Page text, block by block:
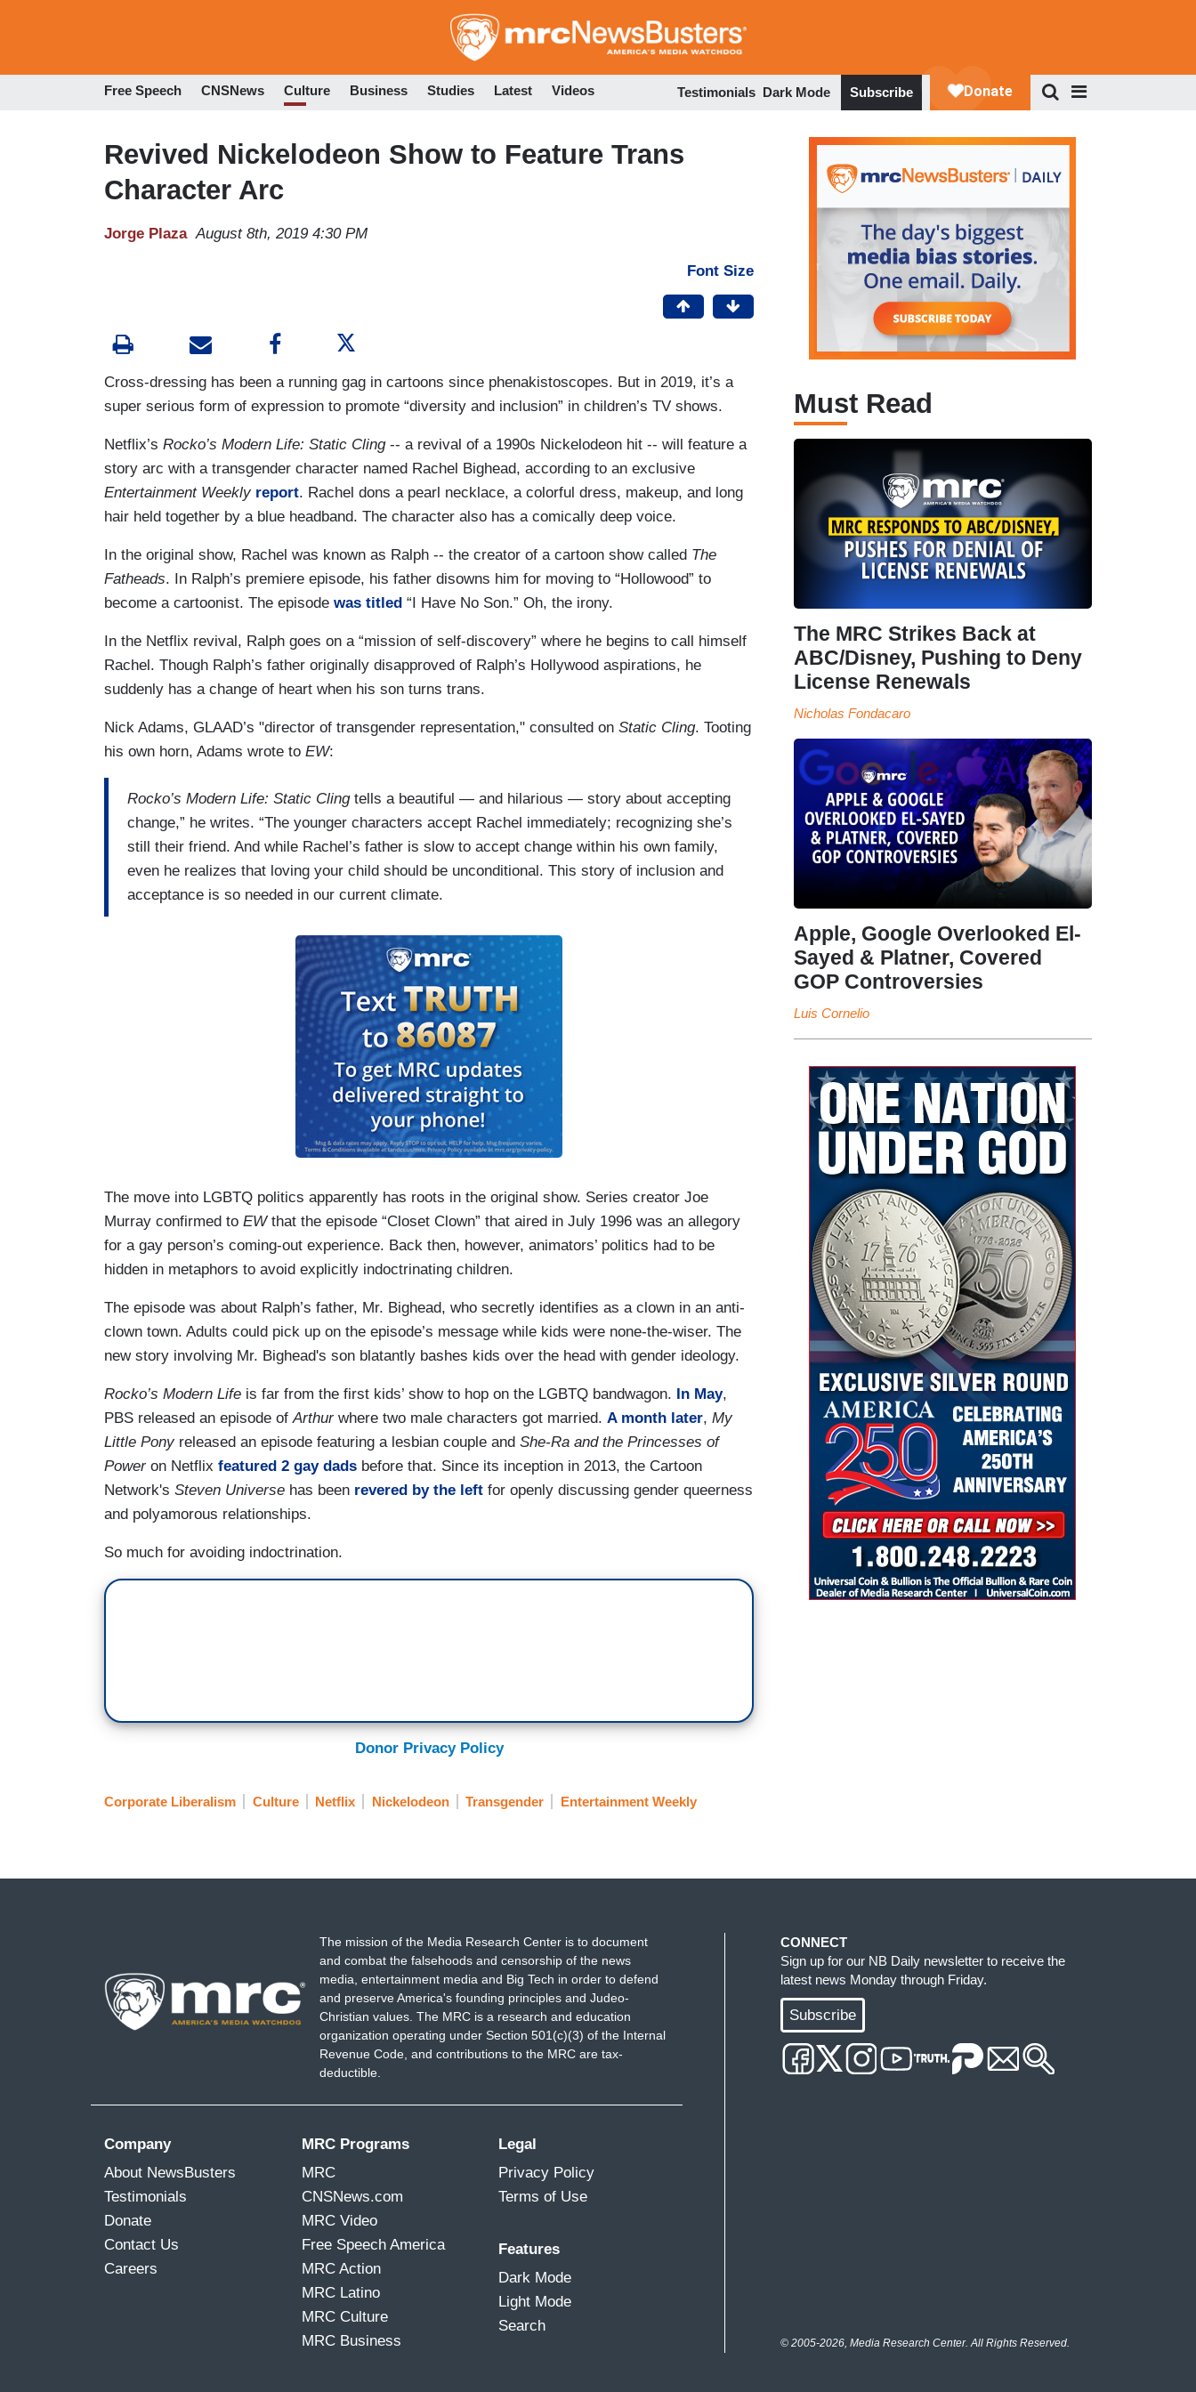
to
Free Speech CNSNews Culture Business Studies Latest Videos Testimonials Dark Mode Subscribe
Revived Nickelodeon Show to Feature Trans
Character Arc
Jorge Plaza August 8th, 2019 4:30 PM
Font Size
Cross-dressing has been a running gag in cartoons since phenakistoscopes. But in 2019, it’s a
super serious form of expression to promote “diversity and inclusion” in children’s TV shows.
Netflix’s Rocko’s Modern Life: Static Cling-- a revival of a 1990s Nickelodeon hit -- will feature a
story arc with a transgender character named Rachel Bighead, according to an exclusive
Entertainment Weekly report. Rachel dons a pearl necklace, a colorful dress, makeup, and long
hair held together by a blue headband. The character also has a comically deep voice.
In the original show, Rachel was known as Ralph -- the creator of a cartoon show called The
Fatheads. In Ralph’s premiere episode, his father disowns him for moving to “Hollowood” to
become a cartoonist. The episode was titled “I Have No Son.” Oh, the irony.
In the Netflix revival, Ralph goes on a “mission of self-discovery” where he begins to call himself
Rachel. Though Ralph’s father originally disapproved of Ralph’s Hollywood aspirations, he
suddenly has a change of heart when his son turns trans.
Nick Adams, GLAAD’s "director of transgender representation," consulted on Static Cling. Tooting
his own horn, Adams wrote to EW:
Rocko’s Modern Life: Static Clingtells a beautiful — and hilarious — story about accepting
change,” he writes. “The younger characters accept Rachel immediately; recognizing she’s
still their friend. And while Rachel’s father is slow to accept change within his own family,
even he realizes that loving your child should be unconditional. This story of inclusion and
acceptance is so needed in our current climate.
The move into LGBTQ politics apparently has roots in the original show. Series creator Joe
Murray confirmed to EWthat the episode “Closet Clown” that aired in July 1996 was an allegory
for a gay person’s coming-out experience. Back then, however, animators’ politics had to be
hidden in metaphors to avoid explicitly indoctrinating children.
The episode was about Ralph’s father, Mr. Bighead, who secretly identifies as a clown in an anti-
clown town. Adults could pick up on the episode’s message while kids were none-the-wiser. The
new story involving Mr. Bighead's son blatantly bashes kids over the head with gender ideology.
Rocko’s Modern Life is far from the first kids’ show to hop on the LGBTQ bandwagon. In May,
PBS released an episode of Arthur where two male characters got married. A month later, My
Little Ponyreleased an episode featuring a lesbian couple and She-Ra and the Princesses of
Poweron Netflix featured 2 gay dads before that. Since its inception in 2013, the Cartoon
Network's Steven Universe has been revered by the left for openly discussing gender queerness
and polyamorous relationships.
So much for avoiding indoctrination.
Donor Privacy Policy
Corporate Liberalism Culture Netflix Nickelodeon Transgender Entertainment Weekly
Must Read
The MRC Strikes Back at
ABC/Disney, Pushing to Deny
License Renewals
Nicholas Fondacaro
Apple, Google Overlooked El-
Sayed & Platner, Covered
GOP Controversies
Luis Cornelio
The mission of the Media Research Center is to document
and combat the falsehoods and censorship of the news
media, entertainment media and Big Tech in order to defend
and preserve America's founding principles and Judeo-
Christian values. The MRC is a research and education
organization operating under Section 501(c)(3) of the Internal
Revenue Code, and contributions to the MRC are tax-
deductible.
Company
About NewsBusters
Testimonials
Donate
Contact Us
Careers
MRC Programs
MRC
CNSNews.com
MRC Video
Free Speech America
MRC Action
MRC Latino
MRC Culture
MRC Business
Legal
Privacy Policy
Terms of Use
Features
Dark Mode
Light Mode
Search
CONNECT
Sign up for our NB Daily newsletter to receive the
latest news Monday through Friday.
Subscribe
© 2005-2026, Media Research Center. All Rights Reserved.